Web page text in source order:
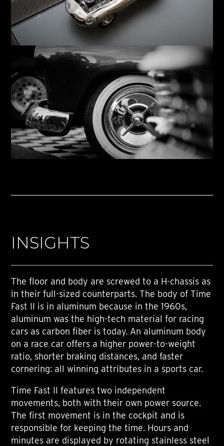
INSIGHTS
The floor and body are screwed to a H-chassis as
in their full-sized counterparts. The body of Time
Fast II is in aluminum because in the 1960s,
aluminum was the high-tech material for racing
cars as carbon fiber is today. An aluminum body
on a race car offers a higher power-to-weight
ratio, shorter braking distances, and faster
cornering: all winning attributes in a sports car.
Time Fast II features two independent
movements, both with their own power source.
The first movement is in the cockpit and is
responsible for keeping the time. Hours and
minutes are displayed by rotating stainless steel